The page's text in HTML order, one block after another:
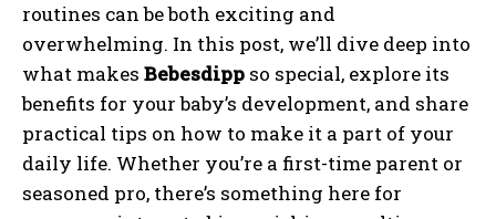
routines can be both exciting and
overwhelming. In this post, we’ll dive deep into
what makes Bebesdipp so special, explore its
benefits for your baby’s development, and share
practical tips on how to make it a part of your
daily life. Whether you’re a first-time parent or
seasoned pro, there’s something here for